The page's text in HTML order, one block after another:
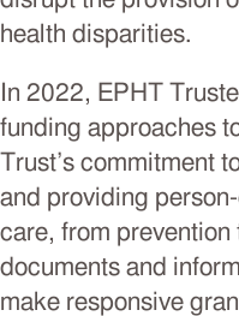
health disparities.
In 2022, EPHT
funding approaches
Trust’s commitment
and providing
care, from
documents and
make responsive